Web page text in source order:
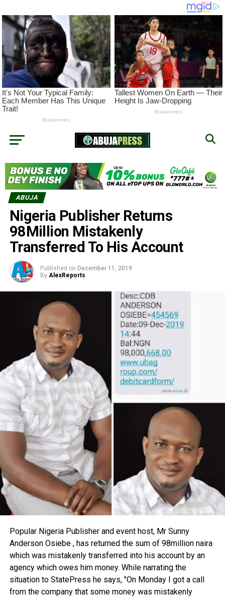
ABUJA
Nigeria Publisher Returns
98Million Mistakenly
Transferred To His Account
Published on December 11, 2019
By AlexReports
Popular Nigeria Publisher and event host, Mr Sunny
Anderson Osiebe , has returned the sum of 98million naira
which was mistakenly transferred into his account by an
agency which owes him money. While narrating the
situation to StatePress he says, "On Monday I got a call
from the company that some money was mistakenly